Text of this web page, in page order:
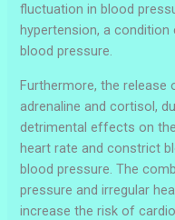
fluctuation in blood
hypertension, a
blood pressure.
Furthermore, the
adrenaline and cortisol,
detrimental effects on
heart rate and constrict
blood pressure. The
pressure and irregular
increase the risk of